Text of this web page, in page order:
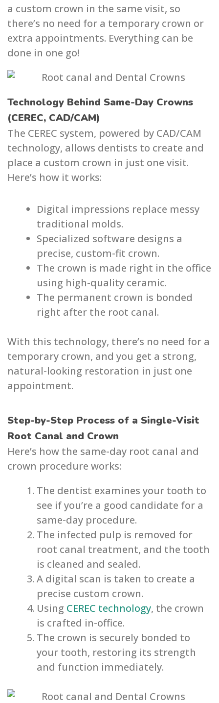
a custom crown in the same visit, so
there’s no need for a temporary crown or
extra appointments. Everything can be
done in one go!
Technology Behind Same-Day Crowns
(CEREC, CAD/CAM)
The CEREC system, powered by CAD/CAM
technology, allows dentists to create and
place a custom crown in just one visit.
Here’s how it works:
Digital impressions replace messy
traditional molds.
Specialized software designs a
precise, custom-fit crown.
The crown is made right in the office
using high-quality ceramic.
The permanent crown is bonded
right after the root canal.
With this technology, there’s no need for a
temporary crown, and you get a strong,
natural-looking restoration in just one
appointment.
Step-by-Step Process of a Single-Visit
Root Canal and Crown
Here’s how the same-day root canal and
crown procedure works:
The dentist examines your tooth to
see if you’re a good candidate for a
same-day procedure.
The infected pulp is removed for
root canal treatment, and the tooth
is cleaned and sealed.
A digital scan is taken to create a
precise custom crown.
Using CEREC technology, the crown
is crafted in-office.
The crown is securely bonded to
your tooth, restoring its strength
and function immediately.